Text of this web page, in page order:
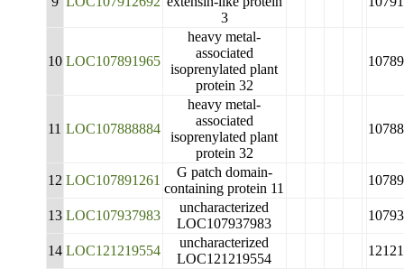
3
10 LOC107891965
heavy metal-
associated
isoprenylated plant
protein 32
11 LOC107888884
heavy metal-
associated
isoprenylated plant
protein 32
12 LOC107891261
G patch domain-
containing protein 11
13 LOC107937983
uncharacterized
LOC107937983
14 LOC121219554
uncharacterized
LOC121219554